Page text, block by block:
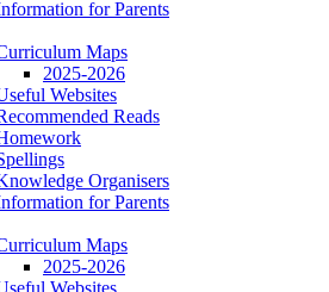
for Parents
Maps
2025-2026
Websites
Reads
Organisers
for Parents
Maps
2025-2026
Websites